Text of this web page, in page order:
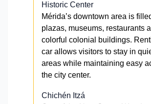
Historic Center
Mérida’s downtown area is
plazas, museums, restaurants
colorful colonial buildings.
car allows visitors to stay in
areas while maintaining easy
the city center.
Chichén Itzá